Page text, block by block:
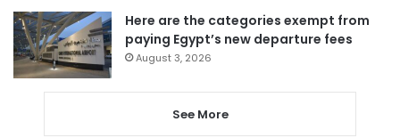
Here are the categories exempt from
paying Egypt’s new departure fees
August 3, 2026
See More